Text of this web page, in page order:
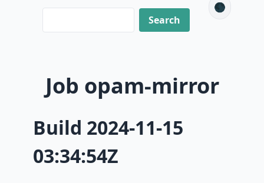
🌑
Job opam-mirror
Build 2024-11-15
03:34:54Z